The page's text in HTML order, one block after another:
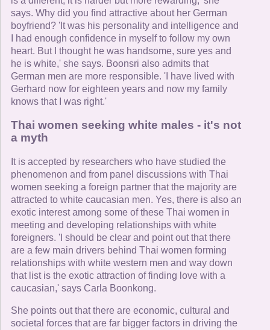
says. Why did you find attractive about her German
boyfriend? 'It was his personality and intelligence and
I had enough confidence in myself to follow my own
heart. But I thought he was handsome, sure yes and
he is white,' she says. Boonsri also admits that
German men are more responsible. 'I have lived with
Gerhard now for eighteen years and now my family
knows that I was right.'
Thai women seeking white males - it's not
a myth
It is accepted by researchers who have studied the
phenomenon and from panel discussions with Thai
women seeking a foreign partner that the majority are
attracted to white caucasian men. Yes, there is also an
exotic interest among some of these Thai women in
meeting and developing relationships with white
foreigners. 'I should be clear and point out that there
are a few main drivers behind Thai women forming
relationships with white western men and way down
that list is the exotic attraction of finding love with a
caucasian,' says Carla Boonkong.
She points out that there are economic, cultural and
societal forces that are far bigger factors in driving the